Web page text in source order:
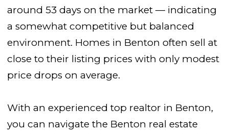
around 53 days on the market — indicating
a somewhat competitive but balanced
environment. Homes in Benton often sell at
close to their listing prices with only modest
price drops on average.
With an experienced top realtor in Benton,
you can navigate the Benton real estate